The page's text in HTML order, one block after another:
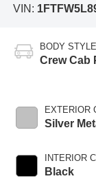
VIN:
BODY STYLE
Crew Cab
EXTERIOR
Silver
INTERIOR
Black